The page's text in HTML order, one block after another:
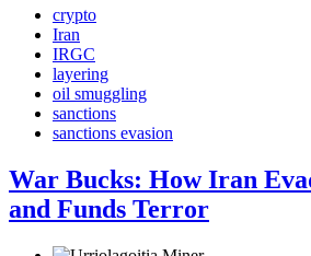
crypto
Iran
IRGC
layering
oil smuggling
sanctions
sanctions evasion
War Bucks: How Iran
and Funds Terror